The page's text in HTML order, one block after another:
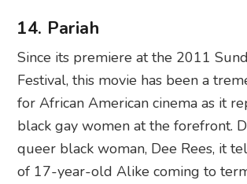
14. Pariah
Since its premiere at the 2011
Festival, this movie has been a
for African American cinema as it
black gay women at the forefront.
queer black woman, Dee Rees, it
of 17-year-old Alike coming to